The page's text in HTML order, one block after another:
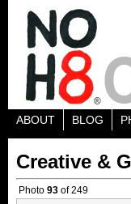
ABOUT BLOG
Creative &
Photo 93 of 249